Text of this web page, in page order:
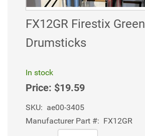
FX12GR Firestix Green
Drumsticks
In stock
Price: $19.59
SKU: ae00-3405
Manufacturer Part #: FX12GR